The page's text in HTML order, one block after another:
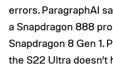
errors. ParagraphAI
a Snapdragon 888
Snapdragon 8 Gen 1.
the S22 Ultra doesn’t